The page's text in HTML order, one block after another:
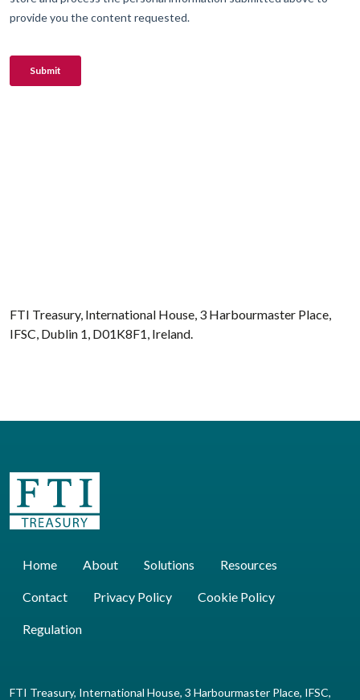
FTI Treasury, International House, 3 Harbourmaster Place,
IFSC, Dublin 1, D01K8F1, Ireland.
Home About Solutions Resources
Contact Privacy Policy Cookie Policy
Regulation
FTI Treasury, International House, 3 Harbourmaster Place, IFSC,